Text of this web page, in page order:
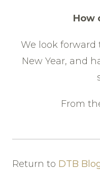
How
We look
New Year, and
From
Return to DTB